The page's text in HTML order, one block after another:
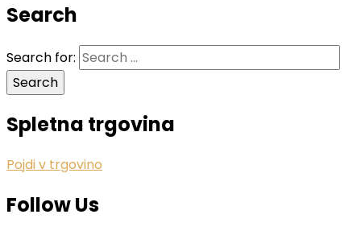
Search
Search for:
Spletna trgovina
Pojdi v trgovino
Follow Us